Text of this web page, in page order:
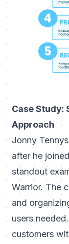
Case Study:
Approach
Jonny
after he
standout
Warrior. The
and
users
customers